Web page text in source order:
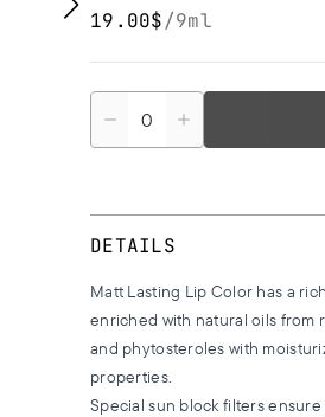
19.00$/9ml
Quantity
DETAILS
Matt Lasting Lip Color has a
enriched with natural oils from
and phytosteroles with
properties.
Special sun block filters ensure